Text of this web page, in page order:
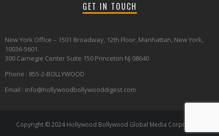
GET IN TOUCH
New York Office – 1501 Broadway, 12th Floor, Manhattan, New York,
10036-5601
300 Carnegie Center Suite 150 Princeton NJ 08640
Phone : 855-2-BOLLYWOOD
Email : info@hollywoodbollywooddigest.com
Copyright © 2024 Hollywood Bollywood Global Media Corporation